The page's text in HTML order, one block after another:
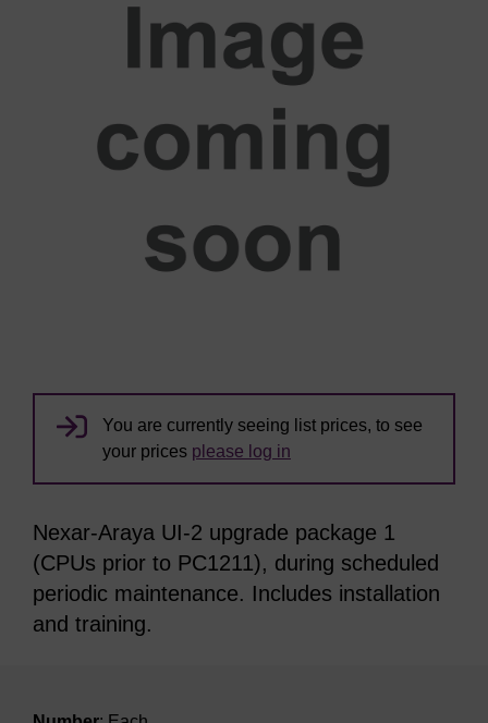
You are currently seeing list prices, to see
your prices please log in
Nexar-Araya UI-2 upgrade package 1
(CPUs prior to PC1211), during scheduled
periodic maintenance. Includes installation
and training.